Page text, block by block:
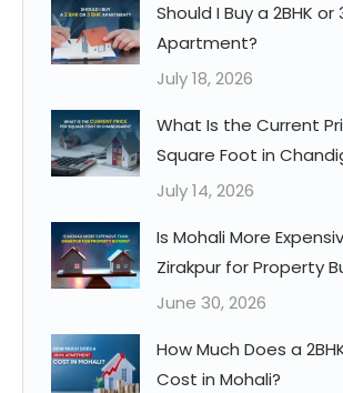
Should I Buy a 2BHK or
Apartment?
July 18, 2026
What Is the Current
Square Foot in
July 14, 2026
Is Mohali More
Zirakpur for Property
June 30, 2026
How Much Does a
Cost in Mohali?